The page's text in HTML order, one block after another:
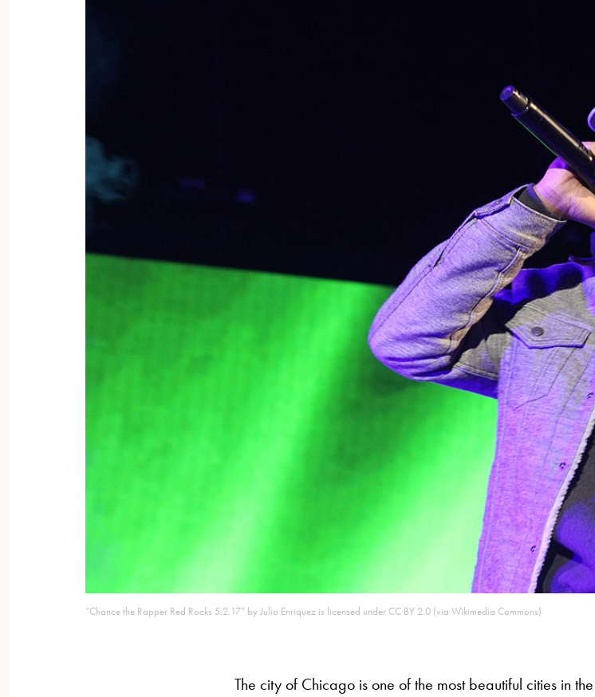
“Chance the Rapper Red Rocks 5.2.17” by Julio Enriquez is licensed under CC BY 2.0 (via Wikimedia Commons)
The city of Chicago is one of the most beautiful cities in